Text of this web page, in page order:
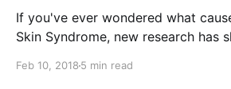
If you've ever wondered what
Skin Syndrome, new research has
eczema and Red Skin Syndrome? I
Feb 10, 2018 5 min read